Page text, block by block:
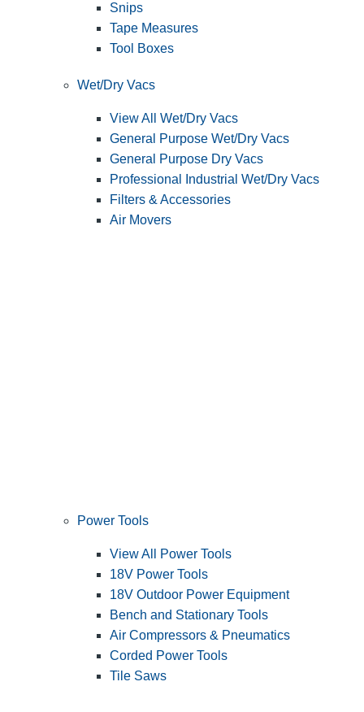
Snips
Tape Measures
Tool Boxes
Wet/Dry Vacs
View All Wet/Dry Vacs
General Purpose Wet/Dry Vacs
General Purpose Dry Vacs
Professional Industrial Wet/Dry Vacs
Filters & Accessories
Air Movers
Power Tools
View All Power Tools
18V Power Tools
18V Outdoor Power Equipment
Bench and Stationary Tools
Air Compressors & Pneumatics
Corded Power Tools
Tile Saws